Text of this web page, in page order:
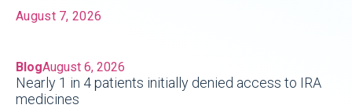
August 7, 2026
BlogAugust 6, 2026
Nearly 1 in 4 patients initially denied access to IRA
medicines